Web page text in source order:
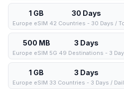
1 GB 30 Days
Europe eSIM 42 Countries - 30 Days /
500 MB 3 Days
Europe eSIM 5G 49 Destinations - 3
1 GB 3 Days
Europe eSIM 33 Countries - 3 Days /